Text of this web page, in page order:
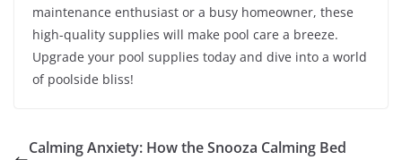
maintenance enthusiast or a busy homeowner, these
high-quality supplies will make pool care a breeze.
Upgrade your pool supplies today and dive into a world
of poolside bliss!
Calming Anxiety: How the Snooza Calming Bed